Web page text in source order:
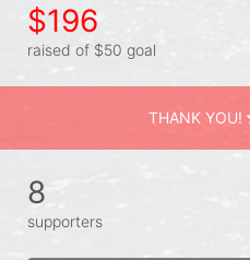
$196
raised of $50 goal
THANK YOU!
8
supporters